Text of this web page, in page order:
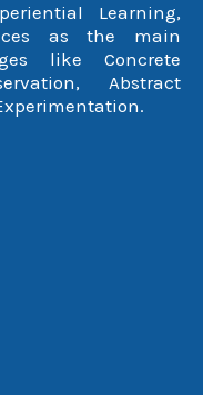
Learning,
as the main
like Concrete
Abstract